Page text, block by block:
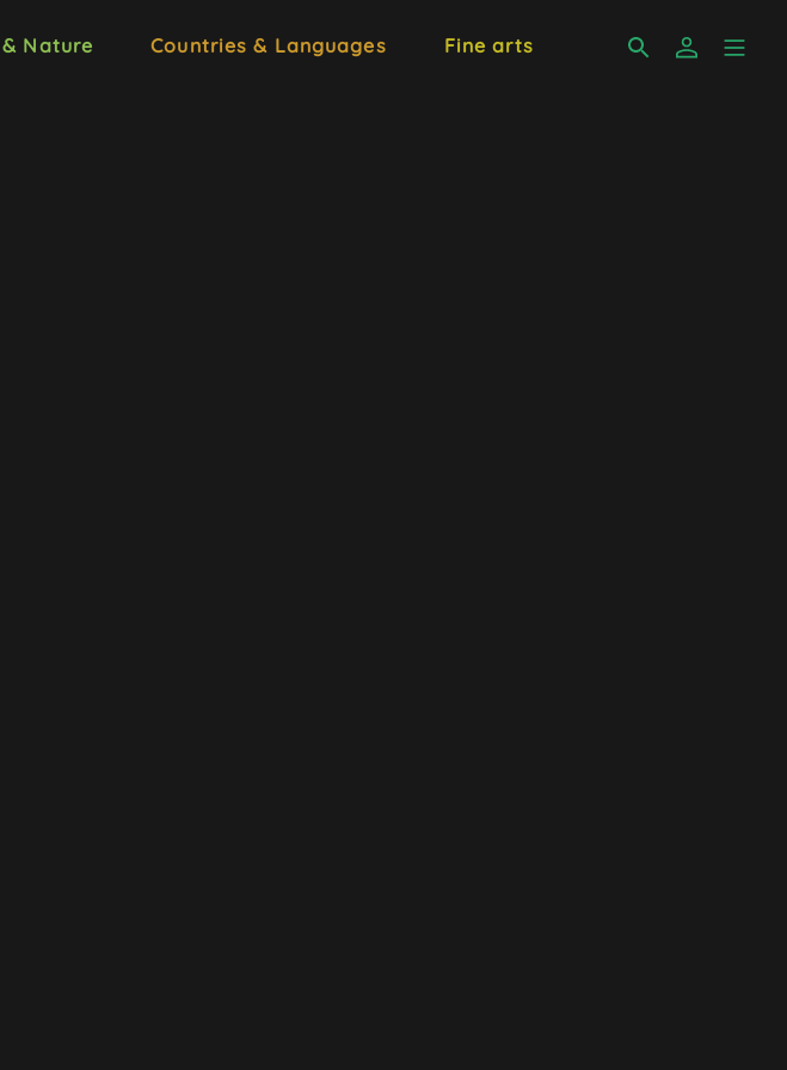
Nature Countries & Languages Fine arts